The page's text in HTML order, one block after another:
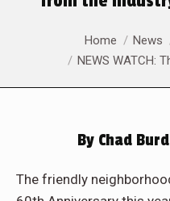
You are here:Home News
NEWS WATCH:
ByChad
The friendly